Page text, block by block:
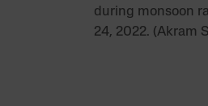
during monsoon
24, 2022. (Akram